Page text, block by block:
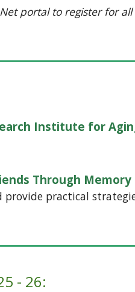
portal to register for
Institute for
Through Memory
practical
5 - 26: